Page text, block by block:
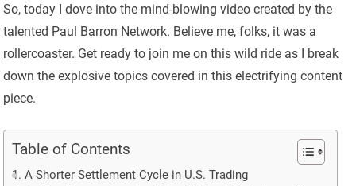
So, today I dove into the mind-blowing video created by the
talented Paul Barron Network. Believe me, folks, it was a
rollercoaster. Get ready to join me on this wild ride as I break
down the explosive topics covered in this electrifying content
piece.
Table of Contents
A Shorter Settlement Cycle in U.S. Trading